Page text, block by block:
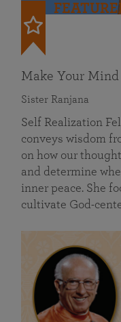
Make Your
Sister Ranjana
Self Realization
conveys wisdom
on how our
and determine
inner peace. She
cultivate God-